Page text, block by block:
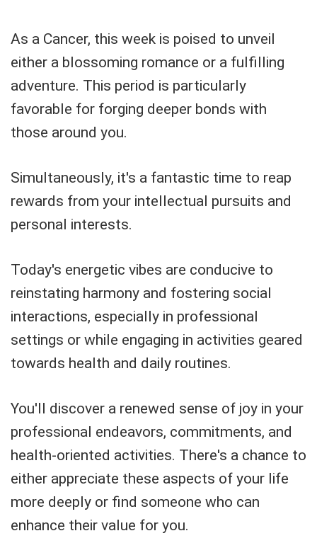
As a Cancer, this week is poised to unveil
either a blossoming romance or a fulfilling
adventure. This period is particularly
favorable for forging deeper bonds with
those around you.
Simultaneously, it's a fantastic time to reap
rewards from your intellectual pursuits and
personal interests.
Today's energetic vibes are conducive to
reinstating harmony and fostering social
interactions, especially in professional
settings or while engaging in activities geared
towards health and daily routines.
You'll discover a renewed sense of joy in your
professional endeavors, commitments, and
health-oriented activities. There's a chance to
either appreciate these aspects of your life
more deeply or find someone who can
enhance their value for you.